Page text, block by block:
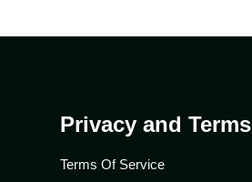
Privacy and Terms
Terms Of Service